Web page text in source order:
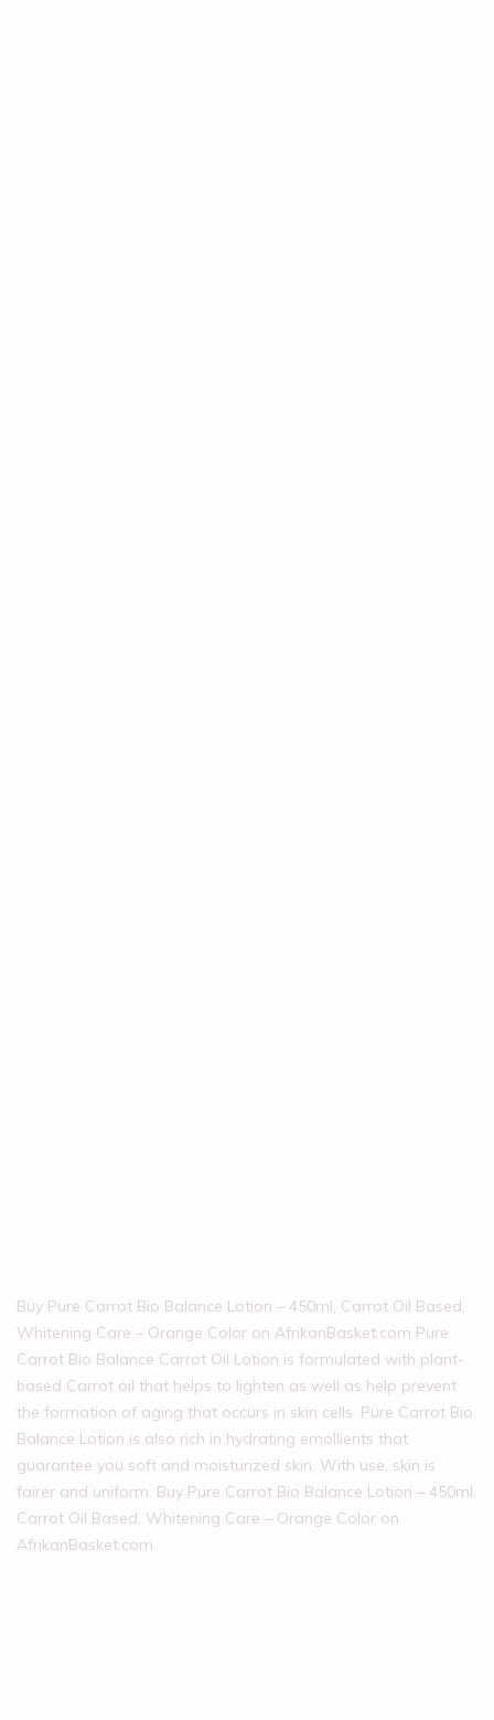
Buy Pure Carrot Bio Balance Lotion – 450ml, Carrot Oil Based,
Whitening Care – Orange Color on AfrikanBasket.com Pure
Carrot Bio Balance Carrot Oil Lotion is formulated with plant-
based Carrot oil that helps to lighten as well as help prevent
the formation of aging that occurs in skin cells. Pure Carrot Bio
Balance Lotion is also rich in hydrating emollients that
guarantee you soft and moisturized skin. With use, skin is
fairer and uniform. Buy Pure Carrot Bio Balance Lotion – 450ml,
Carrot Oil Based, Whitening Care – Orange Color on
AfrikanBasket.com